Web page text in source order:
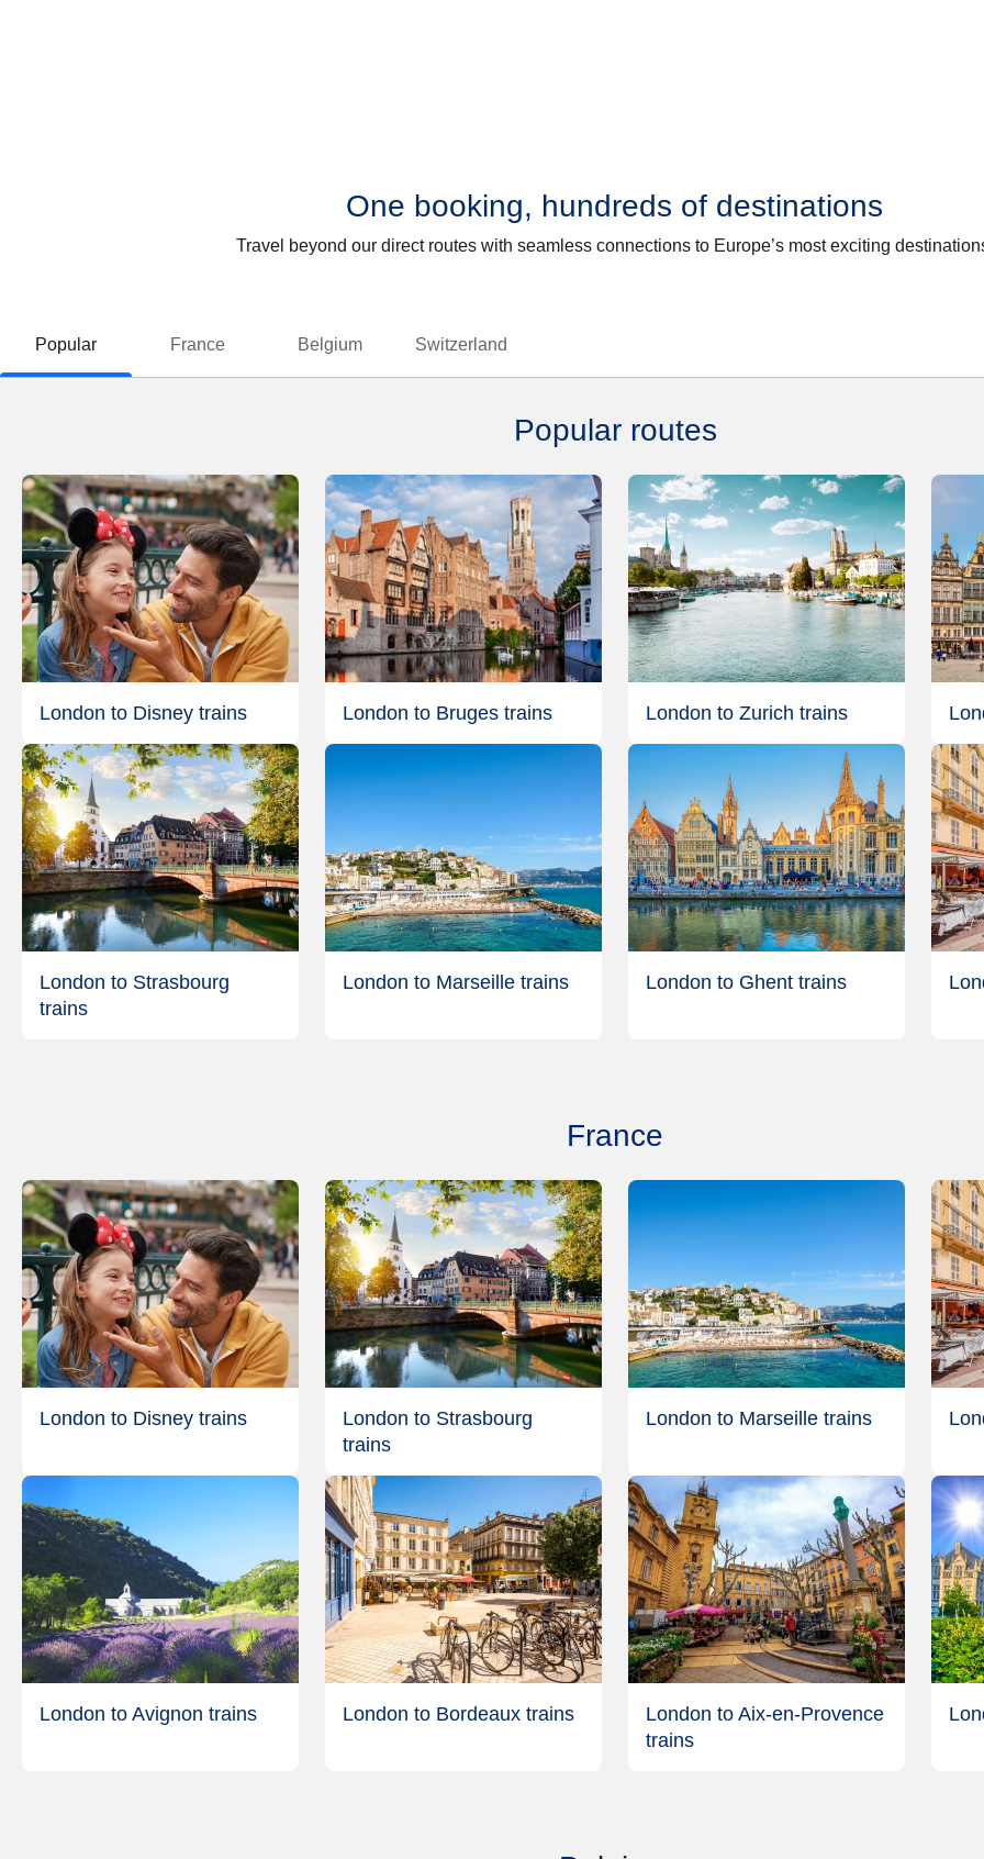
One booking, hundreds of destinations
Travel beyond our direct routes with seamless connections to Europe’s most exciting
Popular France Belgium Switzerland
Popular routes
London to Disney trains London to Bruges trains London to Zurich trains
London to Strasbourg
trains
London to Marseille trains London to Ghent trains
France
London to Disney trains
London to Strasbourg
trains
London to Marseille trains
London to Avignon trains London to Bordeaux trains
London to Aix-en-Provence
trains